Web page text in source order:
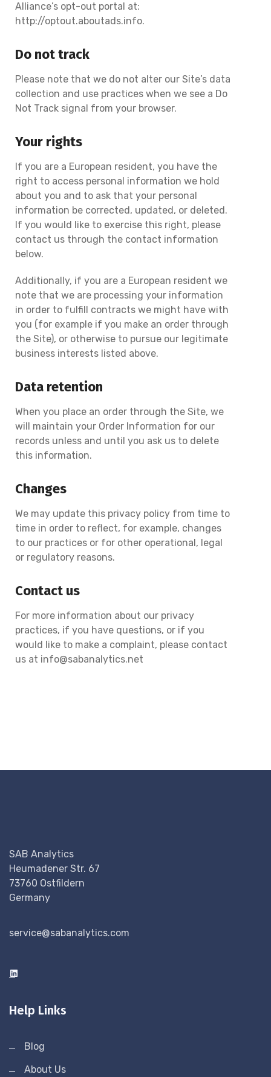
Alliance’s opt-out portal at:
http://optout.aboutads.info.
Do not track
Please note that we do not alter our Site’s data
collection and use practices when we see a Do
Not Track signal from your browser.
Your rights
If you are a European resident, you have the
right to access personal information we hold
about you and to ask that your personal
information be corrected, updated, or deleted.
If you would like to exercise this right, please
contact us through the contact information
below.
Additionally, if you are a European resident we
note that we are processing your information
in order to fulfill contracts we might have with
you (for example if you make an order through
the Site), or otherwise to pursue our legitimate
business interests listed above.
Data retention
When you place an order through the Site, we
will maintain your Order Information for our
records unless and until you ask us to delete
this information.
Changes
We may update this privacy policy from time to
time in order to reflect, for example, changes
to our practices or for other operational, legal
or regulatory reasons.
Contact us
For more information about our privacy
practices, if you have questions, or if you
would like to make a complaint, please contact
us at info@sabanalytics.net
SAB Analytics
Heumadener Str. 67
73760 Ostfildern
Germany
service@sabanalytics.com
Help Links
Blog
About Us